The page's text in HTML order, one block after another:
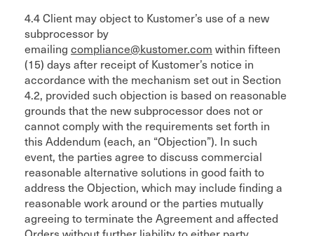
4.4 Client may object to Kustomer’s use of a new
subprocessor by
emailing compliance@kustomer.com within fifteen
(15) days after receipt of Kustomer’s notice in
accordance with the mechanism set out in Section
4.2, provided such objection is based on reasonable
grounds that the new subprocessor does not or
cannot comply with the requirements set forth in
this Addendum (each, an “Objection”). In such
event, the parties agree to discuss commercial
reasonable alternative solutions in good faith to
address the Objection, which may include finding a
reasonable work around or the parties mutually
agreeing to terminate the Agreement and affected